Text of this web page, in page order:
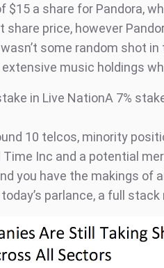
$15 a share for Pandora,
price, however
some random shot
music holdings
in Live NationA 7%
10 telcos, minority
Inc and a potential
you have the makings of
parlance, a full